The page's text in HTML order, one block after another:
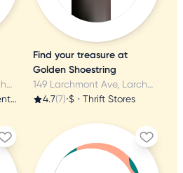
158 Larchmont Ave, Larchmont, NY
Musical Instruments & Teachers
Find your treasure at
Golden Shoestring
149 Larchmont Ave, Larchmont, NY
4.7(7)•$ • Thrift Stores